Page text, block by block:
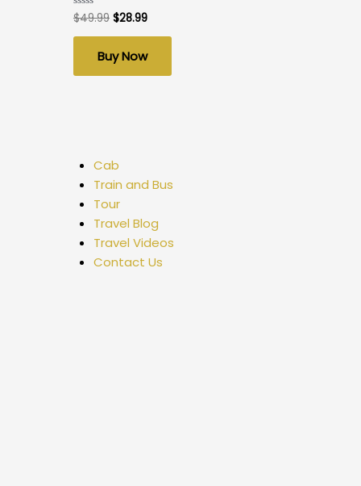
Rated
0
out
$49.99 $28.99
Buy Now
Cab
Train and Bus
Tour
Travel Blog
Travel Videos
Contact Us